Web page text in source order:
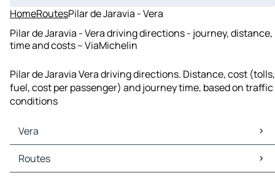
HomeRoutesPilar de Jaravia - Vera
Pilar de Jaravia - Vera driving directions - journey, distance,
time and costs – ViaMichelin
Pilar de Jaravia Vera driving directions. Distance, cost (tolls,
fuel, cost per passenger) and journey time, based on traffic
conditions
Vera
Vera Maps
Vera Traffic
Routes